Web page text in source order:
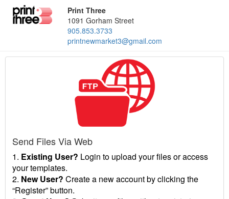
Print Three
1091 Gorham Street
905.853.3733
printnewmarket3@gmail.com
Send Files Via Web
1. Existing User? Login to upload your files or access
your templates.
2. New User? Create a new account by clicking the
“Register” button.